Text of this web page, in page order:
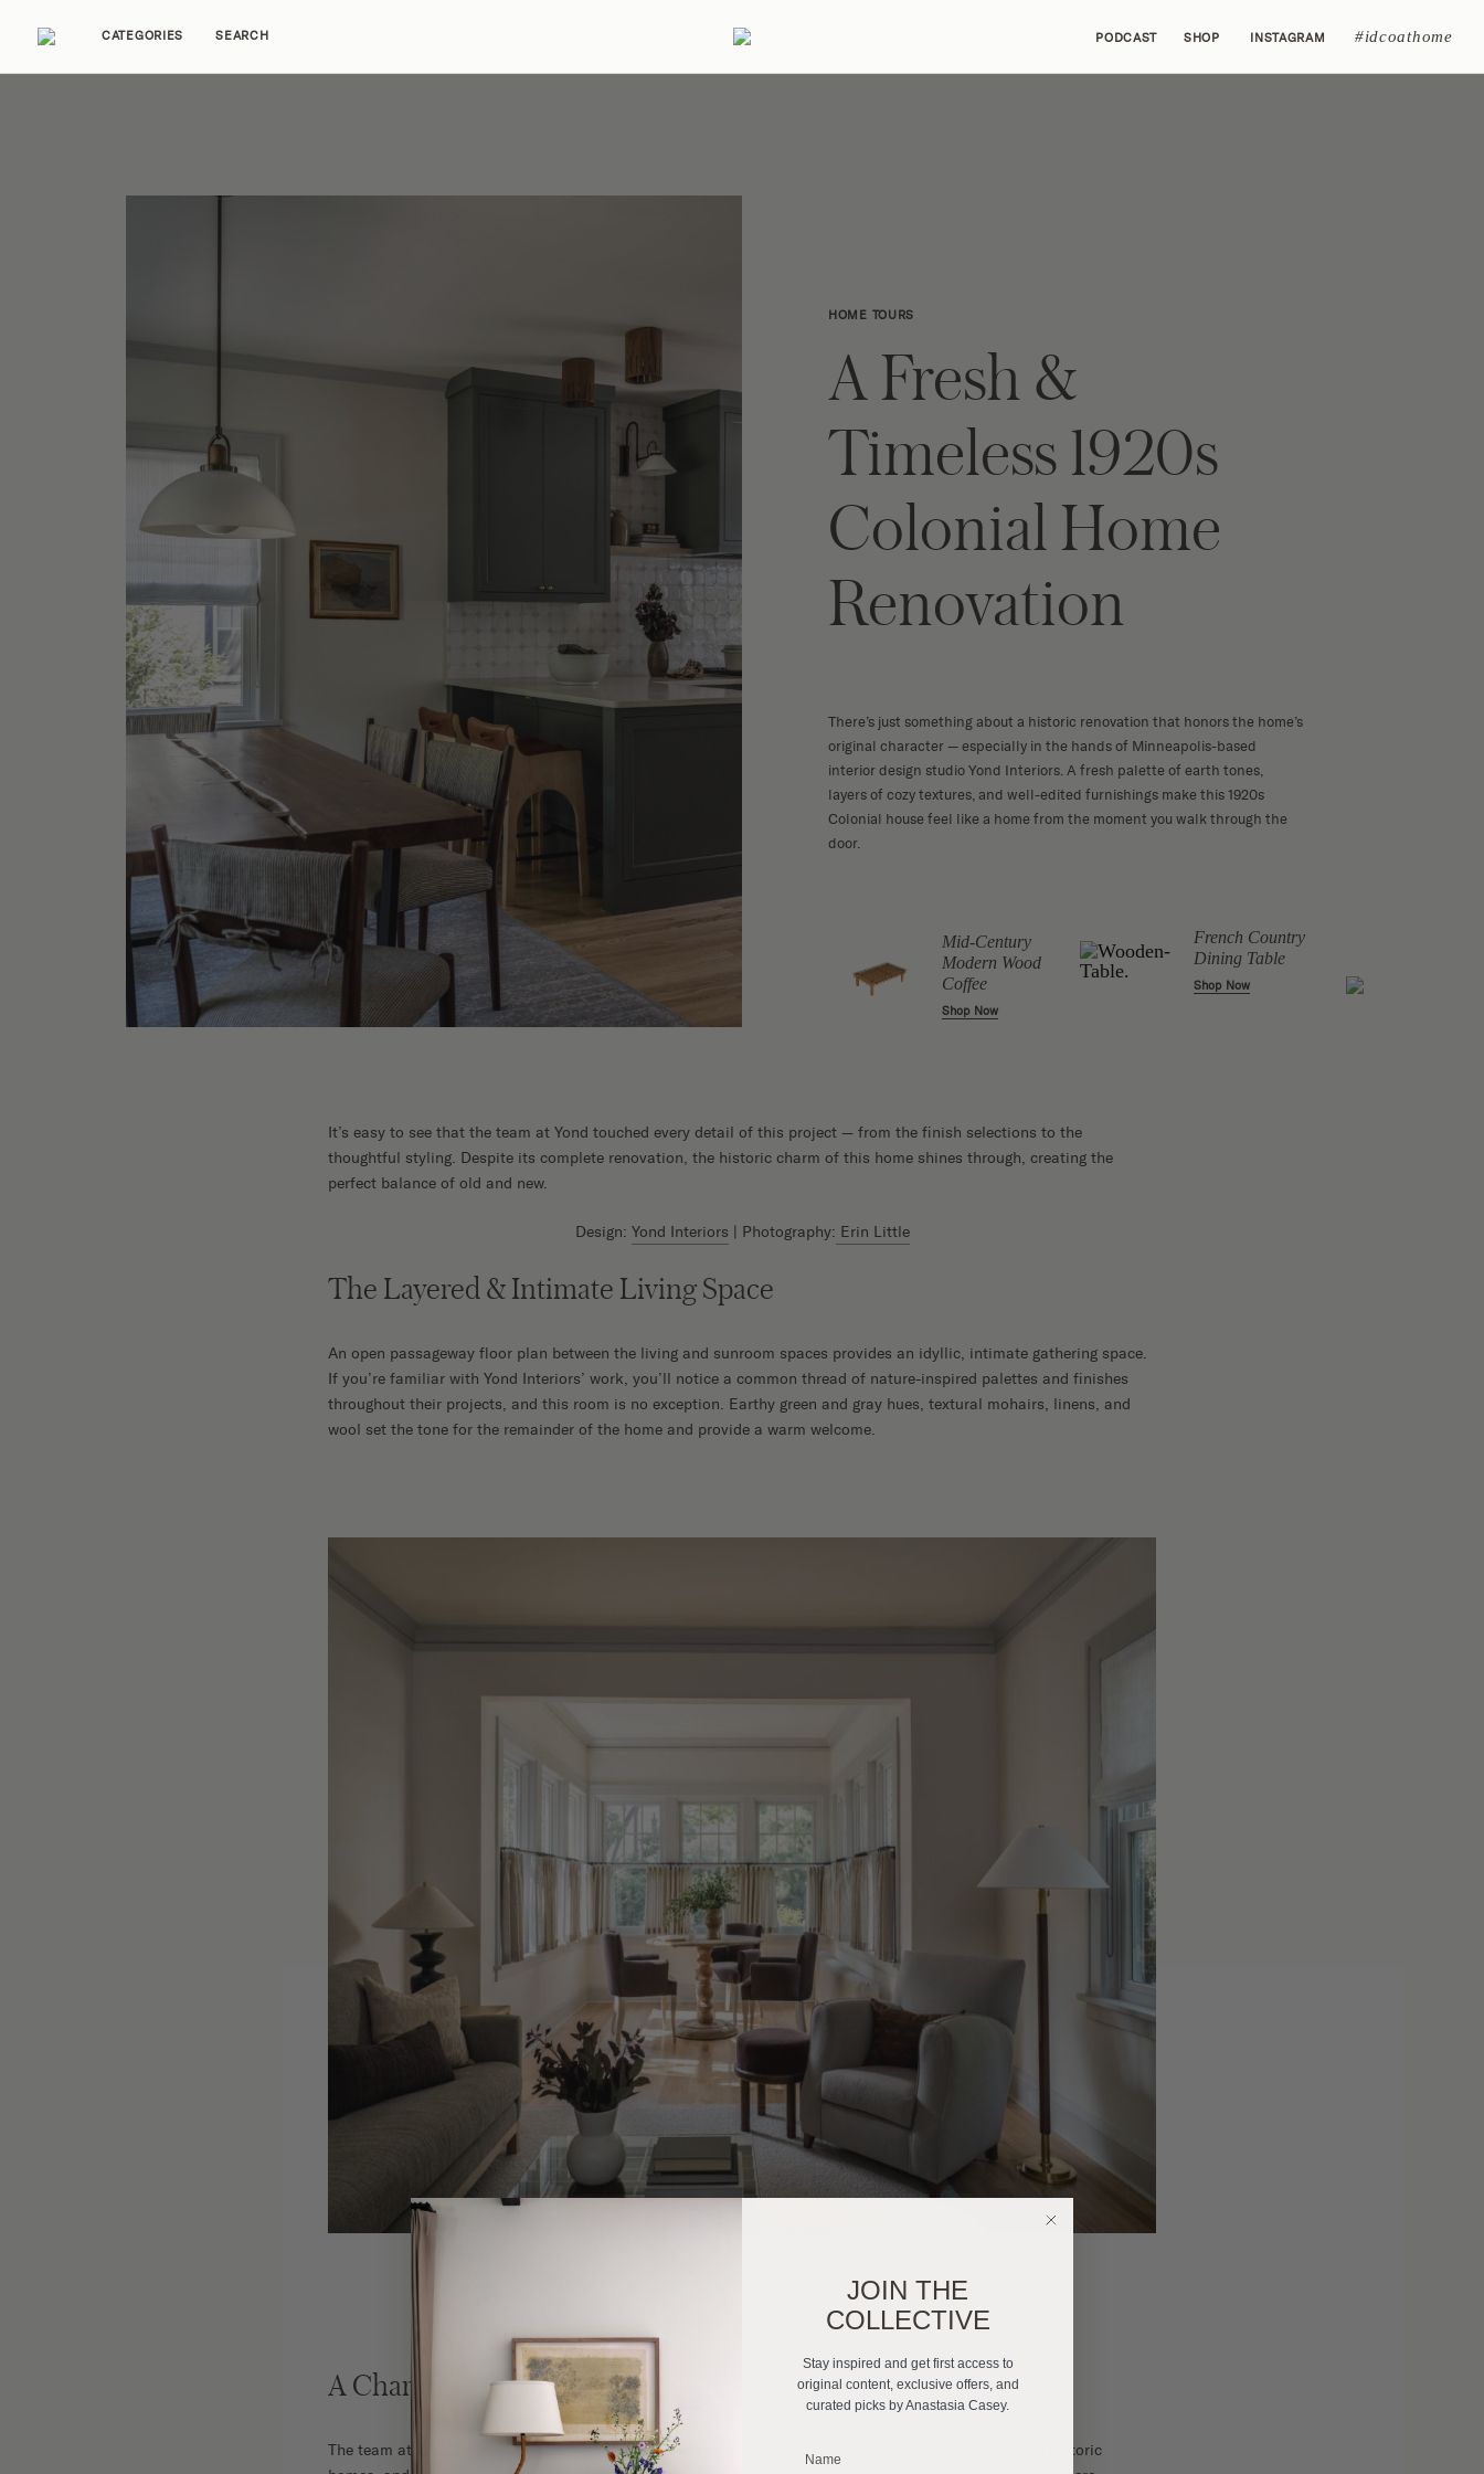
CATEGORIES SEARCH PODCAST SHOP INSTAGRAM #idcoathome
HOME TOURS
A Fresh &
Timeless 1920s
Colonial Home
Renovation
There’s just something about a historic renovation that honors the home’s
original character — especially in the hands of Minneapolis-based
interior design studio Yond Interiors. A fresh palette of earth tones,
layers of cozy textures, and well-edited furnishings make this 1920s
Colonial house feel like a home from the moment you walk through the
door.
Grey Ceramic Vase
Shop Now
Mid-Century
Modern Wood
Coffee
Shop Now
French Country
Dining Table
Shop Now
It’s easy to see that the team at Yond touched every detail of this project — from the finish selections to the
thoughtful styling. Despite its complete renovation, the historic charm of this home shines through, creating the
perfect balance of old and new.
Design: Yond Interiors | Photography: Erin Little
The Layered & Intimate Living Space
An open passageway floor plan between the living and sunroom spaces provides an idyllic, intimate gathering space.
If you’re familiar with Yond Interiors’ work, you’ll notice a common thread of nature-inspired palettes and finishes
throughout their projects, and this room is no exception. Earthy green and gray hues, textural mohairs, linens, and
wool set the tone for the remainder of the home and provide a warm welcome.
A Charming & Earthy Kitchen
The team at Yond Interiors adores nothing more than the challenge to make modern-day living work in historic
JOIN THE
COLLECTIVE
Stay inspired and get first access to
original content, exclusive offers, and
curated picks by Anastasia Casey.